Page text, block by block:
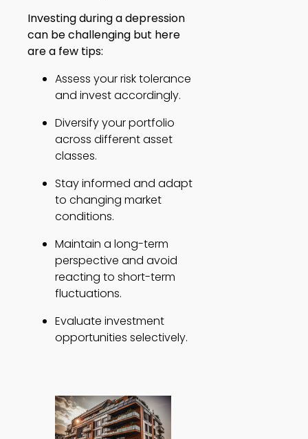
Investing during a depression
can be challenging but here
are a few tips:
Assess your risk tolerance
and invest accordingly.
Diversify your portfolio
across different asset
classes.
Stay informed and adapt
to changing market
conditions.
Maintain a long-term
perspective and avoid
reacting to short-term
fluctuations.
Evaluate investment
opportunities selectively.